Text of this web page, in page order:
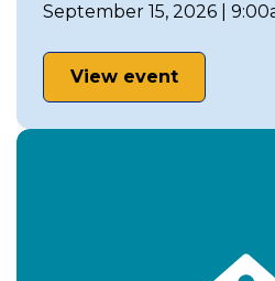
September 15, 2026 |
View event